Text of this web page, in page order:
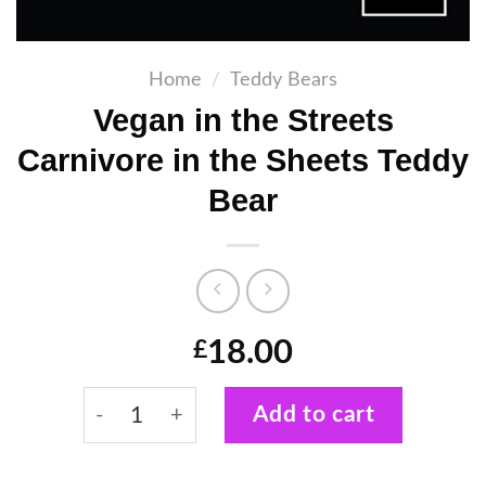
Home / Teddy Bears
Vegan in the Streets
Carnivore in the Sheets Teddy
Bear
£18.00
Vegan in the Streets Carnivore in the
Add to cart